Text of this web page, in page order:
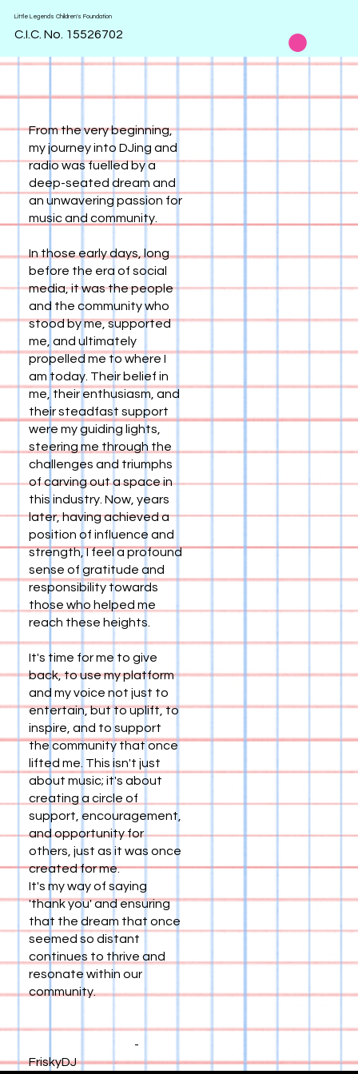
Little Legends Children's Foundation
C.I.C. No. 15526702
From the very beginning,
my journey into DJing and
radio was fuelled by a
deep-seated dream and
an unwavering passion for
music and community.
In those early days, long
before the era of social
media, it was the people
and the community who
stood by me, supported
me, and ultimately
propelled me to where I
am today. Their belief in
me, their enthusiasm, and
their steadfast support
were my guiding lights,
steering me through the
challenges and triumphs
of carving out a space in
this industry. Now, years
later, having achieved a
position of influence and
strength, I feel a profound
sense of gratitude and
responsibility towards
those who helped me
reach these heights.
It's time for me to give
back, to use my platform
and my voice not just to
entertain, but to uplift, to
inspire, and to support
the community that once
lifted me. This isn't just
about music; it's about
creating a circle of
support, encouragement,
and opportunity for
others, just as it was once
created for me.
It's my way of saying
'thank you' and ensuring
that the dream that once
seemed so distant
continues to thrive and
resonate within our
community.
-
FriskyDJ